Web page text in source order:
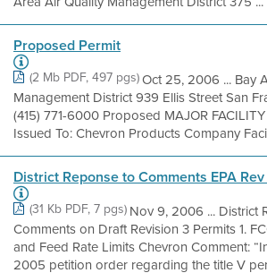
Proposed Permit
(2 Mb PDF, 497 pgs)Oct 25, 2006 ... Bay
Management District 939 Ellis Street San
(415) 771-6000 Proposed MAJOR
Issued To: Chevron Products Company
District Reponse to Comments EPA
(31 Kb PDF, 7 pgs) Nov 9, 2006 ... District
Comments on Draft Revision 3 Permits 1.
and Feed Rate Limits Chevron Comment:
2005 petition order regarding the title V